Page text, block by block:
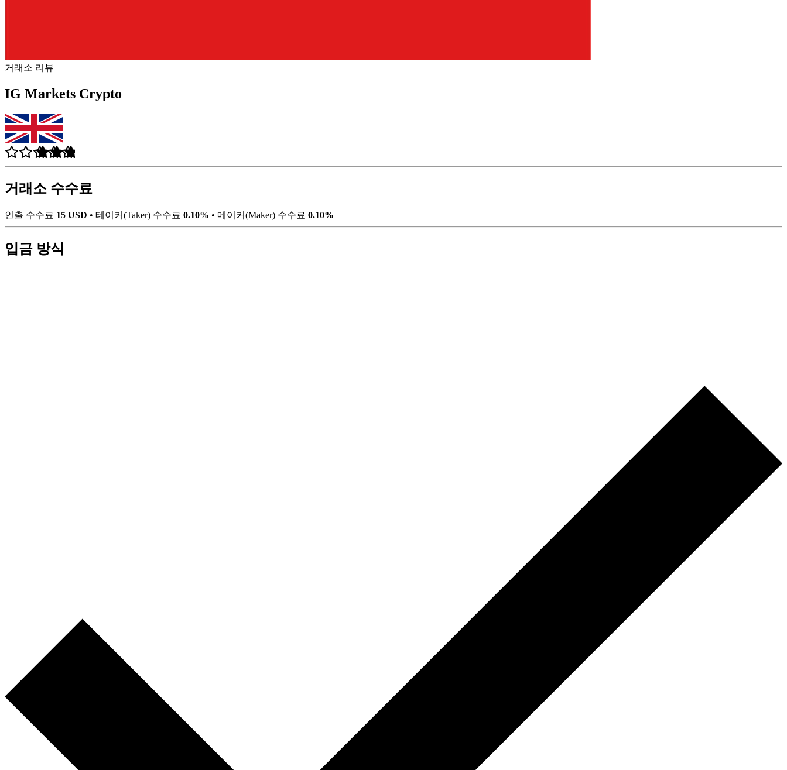
거래소 리뷰
IG Markets Crypto
거래소 수수료
인출 수수료 15 USD • 테이커(Taker) 수수료 0.10% • 메이커(Maker) 수수료 0.10%
입금 방식